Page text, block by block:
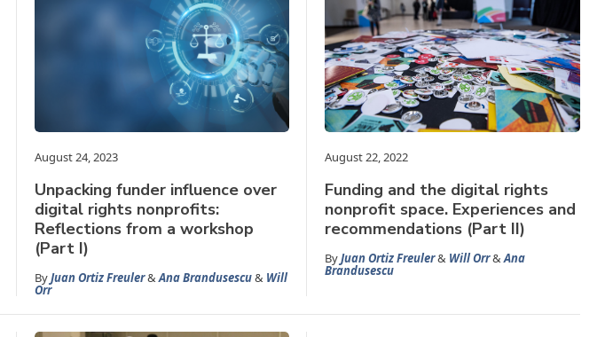
August 24, 2023
Unpacking funder influence over
digital rights nonprofits:
Reflections from a workshop
(Part I)
ByJuan Ortiz Freuler&Ana Brandusescu& Will
Orr
August 22, 2022
Funding and the digital rights
nonprofit space. Experiences and
recommendations (Part II)
ByJuan Ortiz Freuler& Will Orr&Ana
Brandusescu